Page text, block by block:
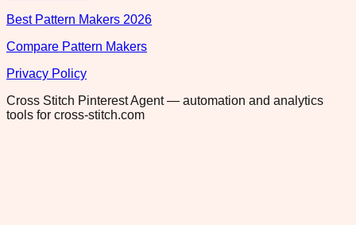
Best Pattern Makers 2026
Compare Pattern Makers
Privacy Policy
Cross Stitch Pinterest Agent — automation and analytics
tools for cross-stitch.com